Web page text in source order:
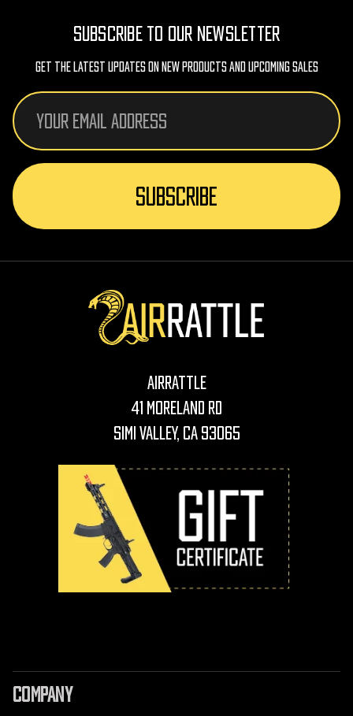
SUBSCRIBE TO OUR NEWSLETTER
Get The Latest Updates On New Products And Upcoming Sales
Email
Address
AirRattle
41 Moreland Rd
Simi Valley, CA 93065
COMPANY